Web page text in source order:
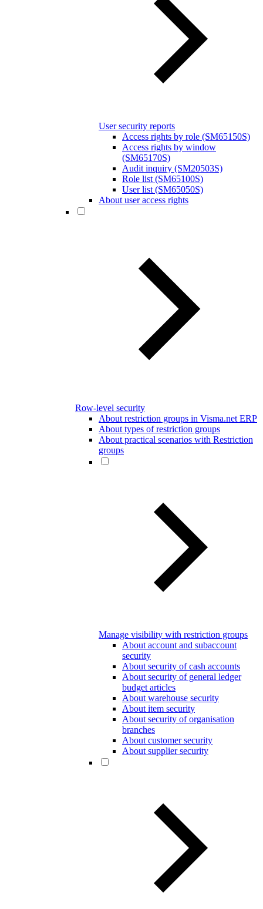
User security reports
Access rights by role (SM65150S)
Access rights by window
(SM65170S)
Audit inquiry (SM20503S)
Role list (SM65100S)
User list (SM65050S)
About user access rights
Row-level security
About restriction groups in Visma.net ERP
About types of restriction groups
About practical scenarios with Restriction
groups
Manage visibility with restriction groups
About account and subaccount
security
About security of cash accounts
About security of general ledger
budget articles
About warehouse security
About item security
About security of organisation
branches
About customer security
About supplier security